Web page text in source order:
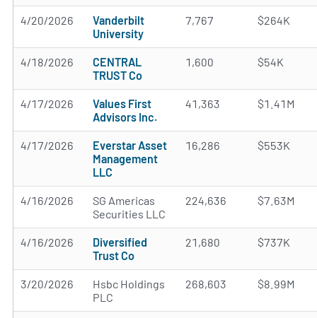
4/20/2026
Vanderbilt
University
7,767 $264K
4/18/2026
CENTRAL
TRUST Co
1,600 $54K
4/17/2026
Values First
Advisors Inc.
41,363 $1.41M
4/17/2026
Everstar Asset
Management
LLC
16,286 $553K
4/16/2026
SG Americas
Securities LLC
224,636 $7.63M
4/16/2026
Diversified
Trust Co
21,680 $737K
3/20/2026
Hsbc Holdings
PLC
268,603 $8.99M